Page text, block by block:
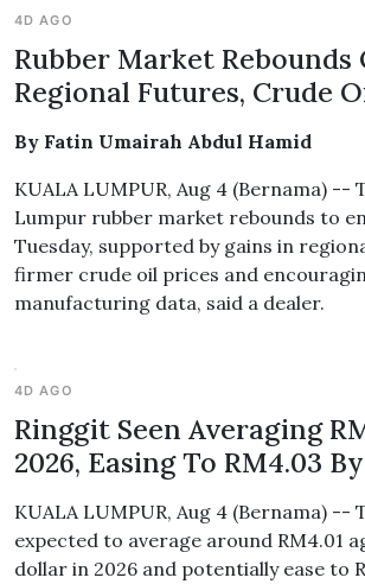
4D AGO
Rubber Market Rebounds
Regional Futures, Crude
By Fatin Umairah Abdul Hamid
KUALA LUMPUR, Aug 4 (Bernama) --
Lumpur rubber market rebounds to
Tuesday, supported by gains in
firmer crude oil prices and
manufacturing data, said a dealer.
4D AGO
Ringgit Seen Averaging
2026, Easing To RM4.03
KUALA LUMPUR, Aug 4 (Bernama) --
expected to average around RM4.01
dollar in 2026 and potentially ease to